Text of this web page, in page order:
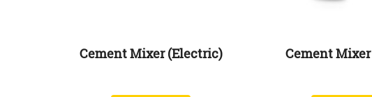
Cement Mixer (Electric) Cement